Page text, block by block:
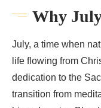
Why
July, a time when
life flowing from
dedication to the
transition from